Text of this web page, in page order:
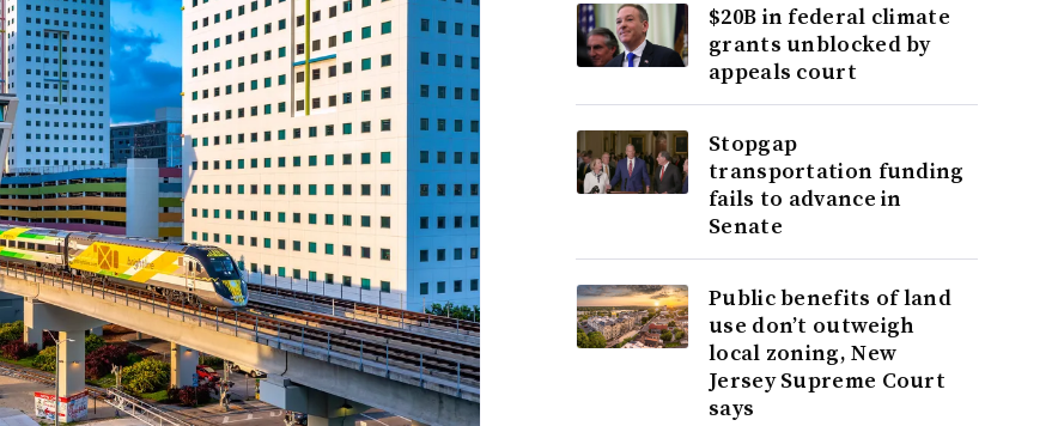
$20B in federal climate
grants unblocked by
appeals court
Stopgap
transportation funding
fails to advance in
Senate
Public benefits of land
use don’t outweigh
local zoning, New
Jersey Supreme Court
says